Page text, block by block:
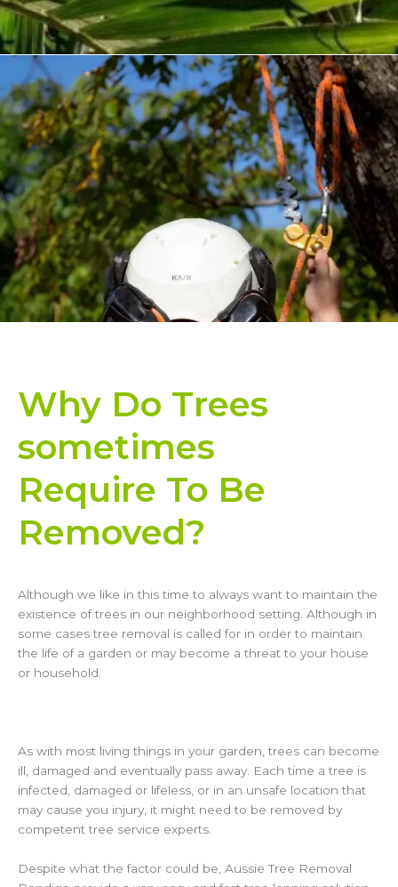
Why Do Trees
sometimes
Require To Be
Removed?
Although we like in this time to always want to maintain the
existence of trees in our neighborhood setting. Although in
some cases tree removal is called for in order to maintain
the life of a garden or may become a threat to your house
or household.
As with most living things in your garden, trees can become
ill, damaged and eventually pass away. Each time a tree is
infected, damaged or lifeless, or in an unsafe location that
may cause you injury, it might need to be removed by
competent tree service experts.
Despite what the factor could be, Aussie Tree Removal